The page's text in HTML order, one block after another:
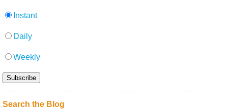
Instant
Daily
Weekly
Search the Blog